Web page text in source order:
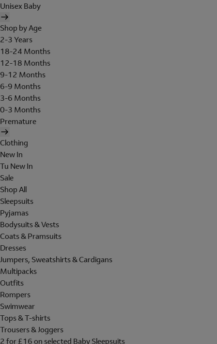
Unisex Baby
Shop by Age
2-3 Years
18-24 Months
12-18 Months
9-12 Months
6-9 Months
3-6 Months
0-3 Months
Premature
Clothing
New In
Tu New In
Sale
Shop All
Sleepsuits
Pyjamas
Bodysuits & Vests
Coats & Pramsuits
Dresses
Jumpers, Sweatshirts & Cardigans
Multipacks
Outfits
Rompers
Swimwear
Tops & T-shirts
Trousers & Joggers
2 for £16 on selected Baby Sleepsuits